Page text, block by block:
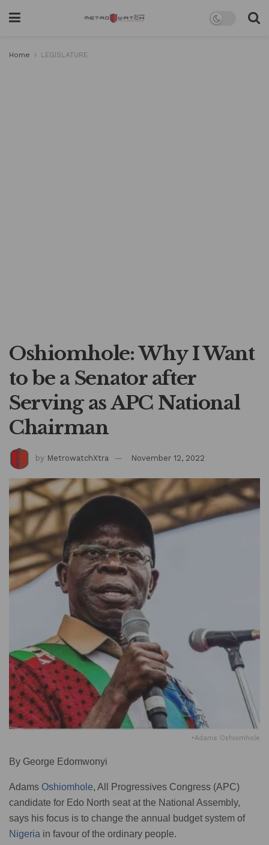
Home LEGISLATURE
Oshiomhole: Why I Want
to be a Senator after
Serving as APC National
Chairman
by MetrowatchXtra November 12, 2022
•Adams Oshiomhole
By George Edomwonyi
Adams Oshiomhole, All Progressives Congress (APC)
candidate for Edo North seat at the National Assembly,
says his focus is to change the annual budget system of
Nigeria in favour of the ordinary people.